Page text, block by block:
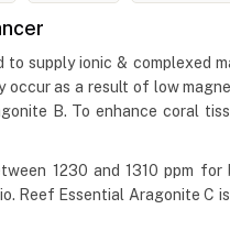
supply ionic & complexed
as a result of low
B. To enhance coral
1230 and 1310 ppm
Reef Essential Aragonite